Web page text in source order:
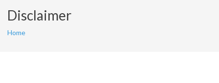
Disclaimer
Home